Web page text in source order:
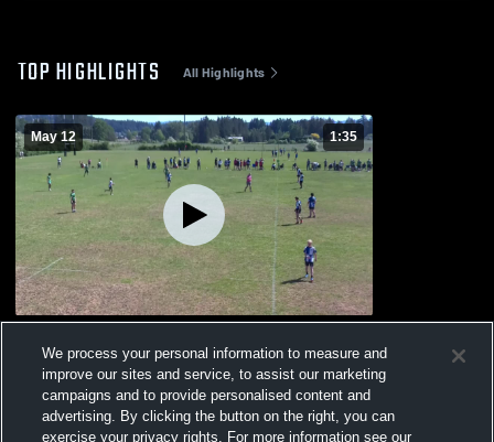
TOP HIGHLIGHTS All Highlights
May 12 1:35
Views
We process your personal information to measure and
improve our sites and service, to assist our marketing
campaigns and to provide personalised content and
advertising. By clicking the button on the right, you can
exercise your privacy rights. For more information see our